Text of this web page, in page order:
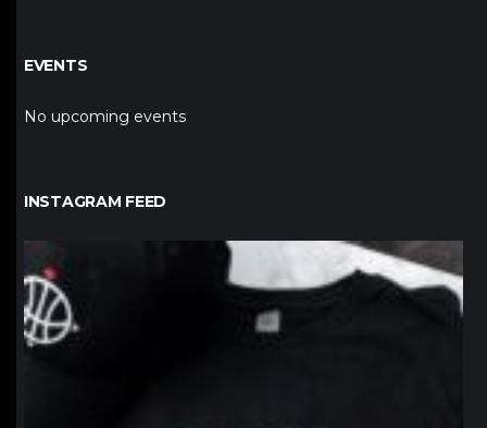
EVENTS
No upcoming events
INSTAGRAM FEED
northpolehoops